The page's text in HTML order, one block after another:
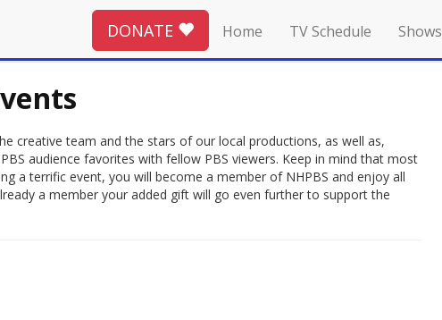
DONATE Home TV Schedule Shows
creative team and the stars of our local productions, as well as,
audience favorites with fellow PBS viewers. Keep in mind that most
a terrific event, you will become a member of NHPBS and enjoy all
a member your added gift will go even further to support the